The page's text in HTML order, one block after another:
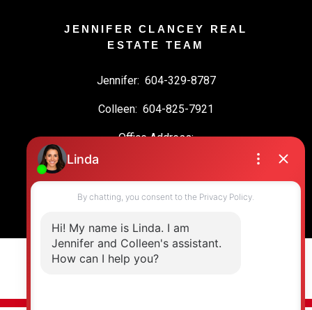
JENNIFER CLANCEY REAL
ESTATE TEAM
Jennifer: 604-329-8787
Colleen: 604-825-7921
Office Address:
© 2026 Jennifer Clancey Real Estate Team. All rights reserved. |
Privacy Policy | Real Estate Websites by myRealPage